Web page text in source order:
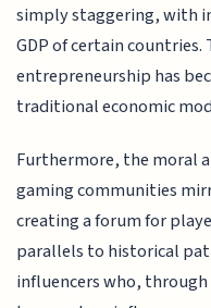
simply staggering, with
GDP of certain
entrepreneurship has
traditional economic
Furthermore, the moral
gaming communities
creating a forum for
parallels to historical
influencers who,